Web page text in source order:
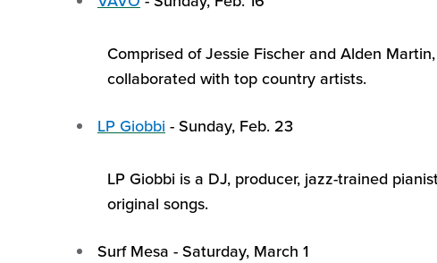
Comprised of Jessie Fischer and Alden Martin,
collaborated with top country artists.
LP Giobbi - Sunday, Feb. 23
LP Giobbi is a DJ, producer, jazz-trained
original songs.
Surf Mesa - Saturday, March 1